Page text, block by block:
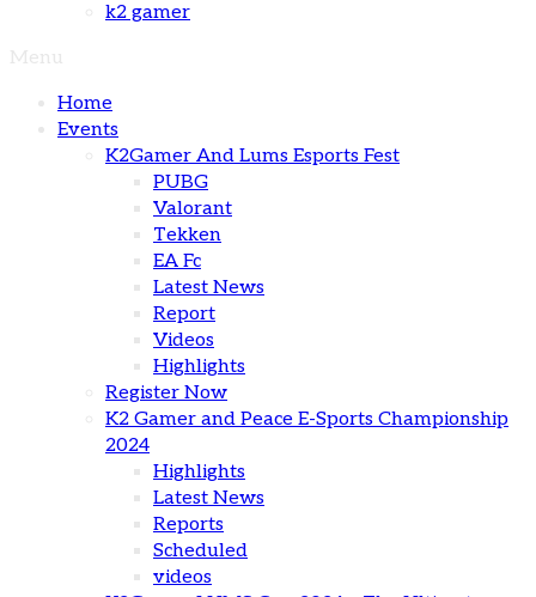
k2 gamer
Home
Events
K2Gamer And Lums Esports Fest
PUBG
Valorant
Tekken
EA Fc
Latest News
Report
Videos
Highlights
Register Now
K2 Gamer and Peace E-Sports Championship
2024
Highlights
Latest News
Reports
Scheduled
videos